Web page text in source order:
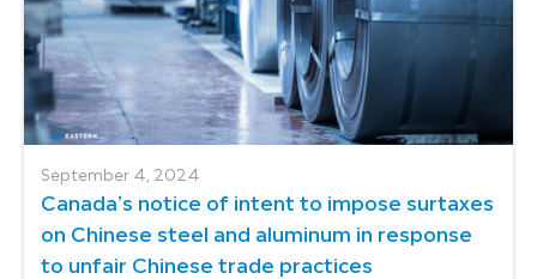
September 4, 2024
Canada's notice of intent to impose surtaxes
on Chinese steel and aluminum in response
to unfair Chinese trade practices